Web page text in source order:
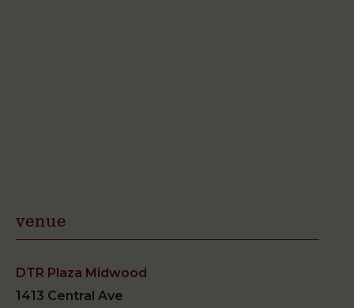
venue
DTR Plaza Midwood
1413 Central Ave